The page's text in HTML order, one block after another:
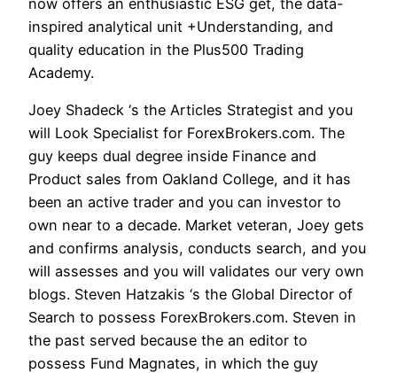
inspired analytical unit +Understanding, and
quality education in the Plus500 Trading
Academy.
Joey Shadeck ‘s the Articles Strategist and you
will Look Specialist for ForexBrokers.com. The
guy keeps dual degree inside Finance and
Product sales from Oakland College, and it has
been an active trader and you can investor to
own near to a decade. Market veteran, Joey gets
and confirms analysis, conducts search, and you
will assesses and you will validates our very own
blogs. Steven Hatzakis ‘s the Global Director of
Search to possess ForexBrokers.com. Steven in
the past served because the an editor to
possess Fund Magnates, in which the guy